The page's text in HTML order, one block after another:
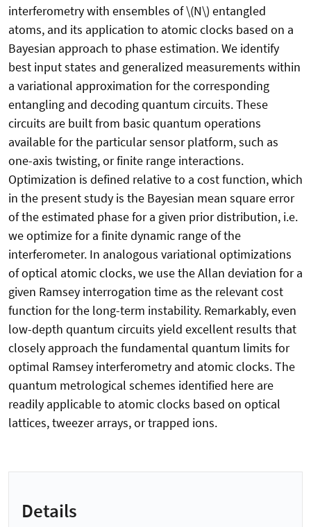
interferometry with ensembles of \(N\) entangled
atoms, and its application to atomic clocks based on a
Bayesian approach to phase estimation. We identify
best input states and generalized measurements within
a variational approximation for the corresponding
entangling and decoding quantum circuits. These
circuits are built from basic quantum operations
available for the particular sensor platform, such as
one-axis twisting, or finite range interactions.
Optimization is defined relative to a cost function, which
in the present study is the Bayesian mean square error
of the estimated phase for a given prior distribution, i.e.
we optimize for a finite dynamic range of the
interferometer. In analogous variational optimizations
of optical atomic clocks, we use the Allan deviation for a
given Ramsey interrogation time as the relevant cost
function for the long-term instability. Remarkably, even
low-depth quantum circuits yield excellent results that
closely approach the fundamental quantum limits for
optimal Ramsey interferometry and atomic clocks. The
quantum metrological schemes identified here are
readily applicable to atomic clocks based on optical
lattices, tweezer arrays, or trapped ions.
Details